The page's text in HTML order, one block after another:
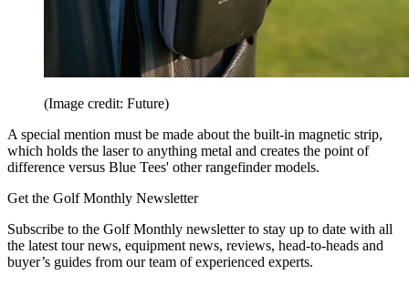
(Image credit: Future)
A special mention must be made about the built-in magnetic strip,
which holds the laser to anything metal and creates the point of
difference versus Blue Tees' other rangefinder models.
Get the Golf Monthly Newsletter
Subscribe to the Golf Monthly newsletter to stay up to date with all
the latest tour news, equipment news, reviews, head-to-heads and
buyer’s guides from our team of experienced experts.